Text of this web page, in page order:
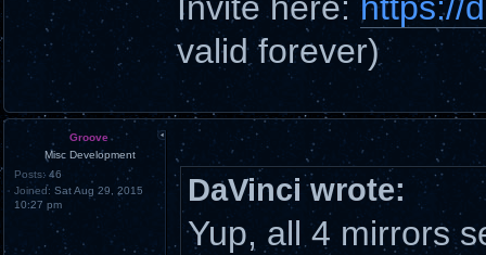
valid forever)
Groove
Misc Development
Posts: 46
Joined: Sat Aug 29, 2015
10:27 pm
DaVinci wrote:
Yup, all 4 mirrors